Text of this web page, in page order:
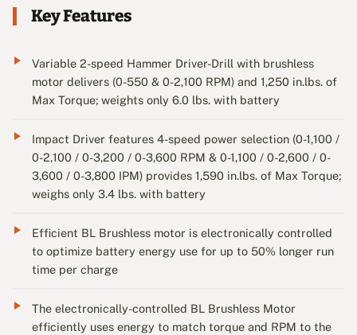
Key Features
Variable 2-speed Hammer Driver-Drill with brushless
motor delivers (0-550 & 0-2,100 RPM) and 1,250 in.lbs. of
Max Torque; weights only 6.0 lbs. with battery
Impact Driver features 4-speed power selection (0-1,100 /
0-2,100 / 0-3,200 / 0-3,600 RPM & 0-1,100 / 0-2,600 / 0-
3,600 / 0-3,800 IPM) provides 1,590 in.lbs. of Max Torque;
weighs only 3.4 lbs. with battery
Efficient BL Brushless motor is electronically controlled
to optimize battery energy use for up to 50% longer run
time per charge
The electronically-controlled BL Brushless Motor
efficiently uses energy to match torque and RPM to the